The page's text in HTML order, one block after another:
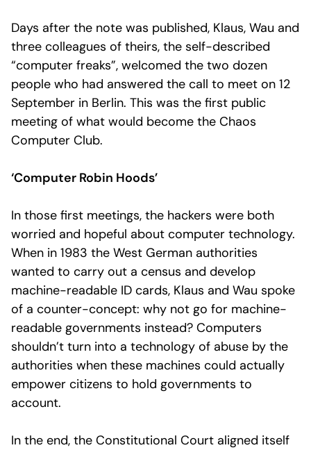
Days after the note was published, Klaus, Wau and
three colleagues of theirs, the self-described
“computer freaks”, welcomed the two dozen
people who had answered the call to meet on 12
September in Berlin. This was the first public
meeting of what would become the Chaos
Computer Club.
‘Computer Robin Hoods’
In those first meetings, the hackers were both
worried and hopeful about computer technology.
When in 1983 the West German authorities
wanted to carry out a census and develop
machine-readable ID cards, Klaus and Wau spoke
of a counter-concept: why not go for machine-
readable governments instead? Computers
shouldn’t turn into a technology of abuse by the
authorities when these machines could actually
empower citizens to hold governments to
account.
In the end, the Constitutional Court aligned itself